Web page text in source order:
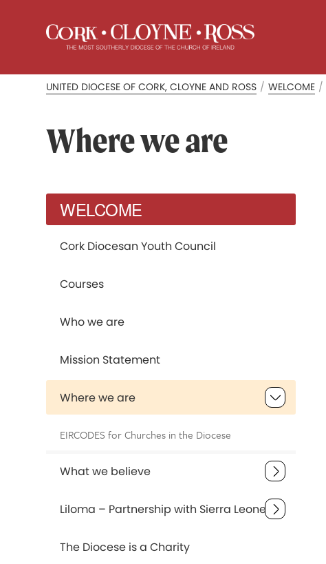
UNITED DIOCESE OF CORK, CLOYNE AND ROSS / WELCOME /
Where we are
WELCOME
Cork Diocesan Youth Council
Courses
Who we are
Mission Statement
Where we are
EIRCODES for Churches in the Diocese
What we believe
Liloma – Partnership with Sierra Leone
The Diocese is a Charity